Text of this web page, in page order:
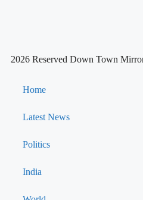
2026 Reserved Down Town
Home
Latest News
Politics
India